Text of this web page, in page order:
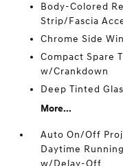
Body-Colored
Strip/Fascia
Chrome Side
Compact Spare
w/Crankdown
Deep Tinted
More...
Auto On/Off
Daytime
w/Delay-Off